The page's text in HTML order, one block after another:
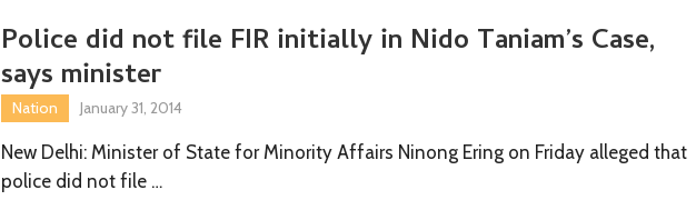
Police did not file FIR initially in Nido Taniam’s Case,
says minister
Nation January 31, 2014
New Delhi: Minister of State for Minority Affairs Ninong Ering on Friday alleged that
police did not file …